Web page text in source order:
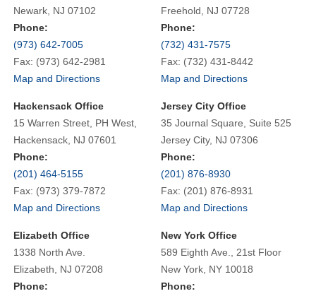
Newark, NJ 07102
Phone:
(973) 642-7005
Fax: (973) 642-2981
Map and Directions
Freehold, NJ 07728
Phone:
(732) 431-7575
Fax: (732) 431-8442
Map and Directions
Hackensack Office
15 Warren Street, PH West,
Hackensack, NJ 07601
Phone:
(201) 464-5155
Fax: (973) 379-7872
Map and Directions
Jersey City Office
35 Journal Square, Suite 525
Jersey City, NJ 07306
Phone:
(201) 876-8930
Fax: (201) 876-8931
Map and Directions
Elizabeth Office
1338 North Ave.
Elizabeth, NJ 07208
Phone:
New York Office
589 Eighth Ave., 21st Floor
New York, NY 10018
Phone: